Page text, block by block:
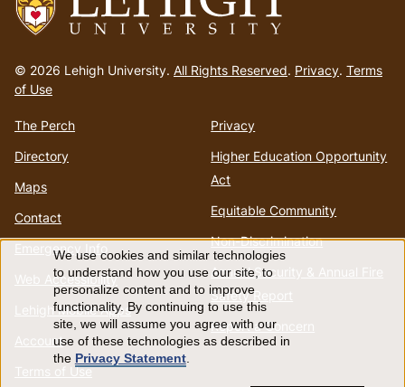
to
homepage
© 2026 Lehigh University. All Rights Reserved. Privacy. Terms
of Use
The Perch
Directory
Maps
Contact
Emergency Info
Web Accessibility
Lehigh Mobile Apps
Account
Terms of Use
Privacy
Higher Education Opportunity
Act
Equitable Community
Non-Discrimination
Annual Security & Annual Fire
Safety Report
Report a Concern
Use
of
personal
We use cookies and similar technologies
to understand how you use our site, to
personalize content and to improve
functionality. By continuing to use this
site, we will assume you agree with our
use of these technologies as described in
the Privacy Statement.